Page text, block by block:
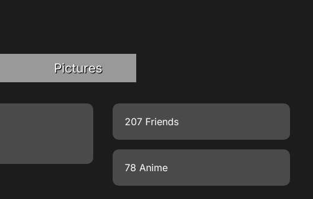
Pictures
207 Friends
78 Anime